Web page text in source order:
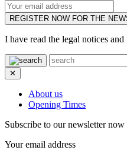
REGISTER NOW FOR THE
I have read the legal notices and
✕
About us
Opening Times
Subscribe to our newsletter
Your email address